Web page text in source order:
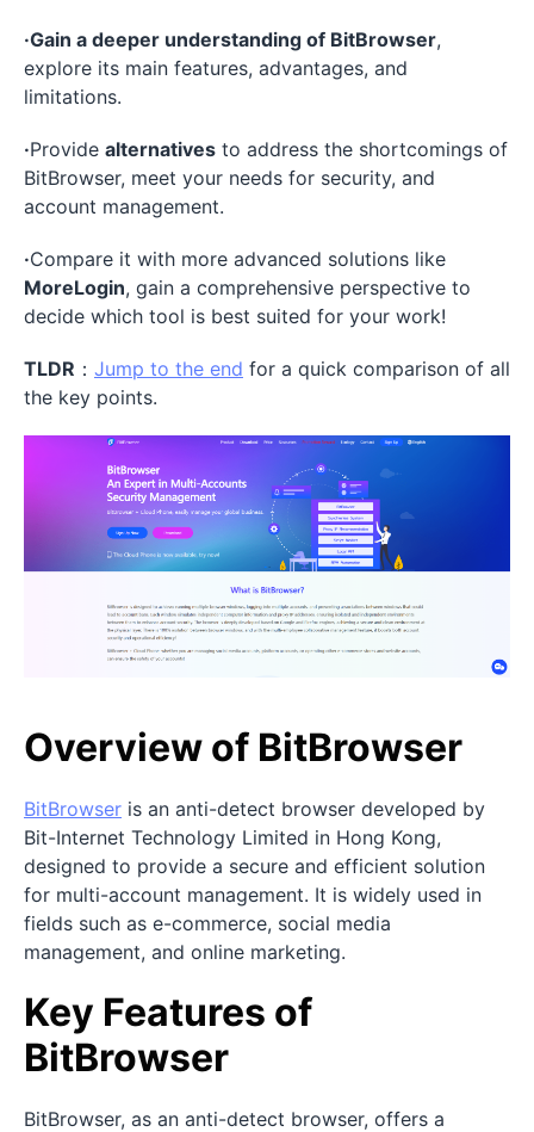
·Gain a deeper understanding of BitBrowser,
explore its main features, advantages, and
limitations.
·Provide alternatives to address the shortcomings of
BitBrowser, meet your needs for security, and
account management.
·Compare it with more advanced solutions like
MoreLogin, gain a comprehensive perspective to
decide which tool is best suited for your work!
TLDR ： Jump to the end for a quick comparison of all
the key points.
Overview of BitBrowser
BitBrowser is an anti-detect browser developed by
Bit-Internet Technology Limited in Hong Kong,
designed to provide a secure and efficient solution
for multi-account management. It is widely used in
fields such as e-commerce, social media
management, and online marketing.
Key Features of
BitBrowser
BitBrowser, as an anti-detect browser, offers a